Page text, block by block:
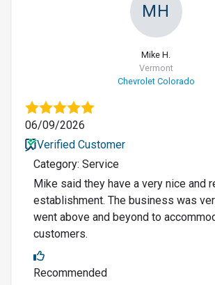
MH
Mike H.
Vermont
Chevrolet Colorado
06/09/2026
Verified Customer
Category: Service
Mike said they have a very nice and
establishment. The business was
went above and beyond to
customers.
Recommended